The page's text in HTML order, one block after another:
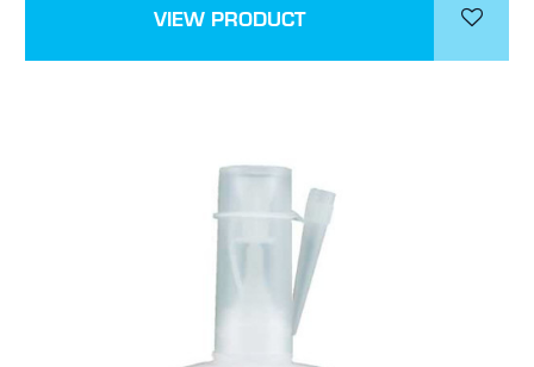
VIEW PRODUCT